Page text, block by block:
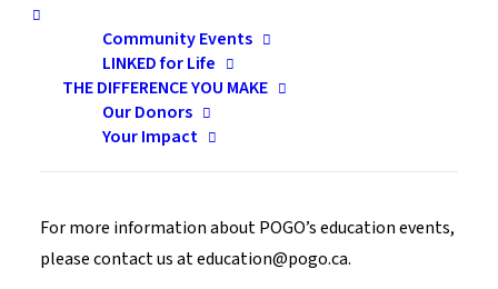
Community Events
LINKED for Life
THE DIFFERENCE YOU MAKE
Our Donors
Your Impact
For more information about POGO’s education events,
please contact us ateducation@pogo.ca.